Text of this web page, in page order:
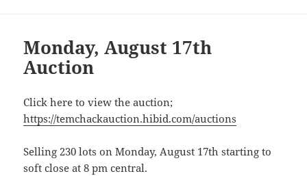
Monday, August 17th
Auction
Click here to view the auction;
https://temchackauction.hibid.com/auctions
Selling 230 lots on Monday, August 17th starting to
soft close at 8 pm central.